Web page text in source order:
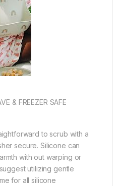
& FREEZER SAFE
to scrub with a
secure. Silicone can
with out warping or
utilizing gentle
for all silicone